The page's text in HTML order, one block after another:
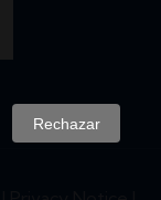
Rechazar